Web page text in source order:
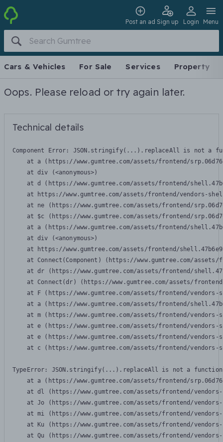
Post an ad Sign up Login Menu
Cars & Vehicles For Sale Services Property
Oops. Please reload or try again later.
Technical details
Component Error: JSON.stringify(...).replaceAll is not a
at a (https://www.gumtree.com/assets/frontend/
    at div (<anonymous>)
at d (https://www.gumtree.com/assets/frontend/
at https://www.gumtree.com/assets/frontend/vendors-
at ne (https://www.gumtree.com/assets/frontend/
at $c (https://www.gumtree.com/assets/frontend/
at a (https://www.gumtree.com/assets/frontend/
    at div (<anonymous>)
at https://www.gumtree.com/assets/frontend/
at Connect(Component) (https://www.gumtree.com/
at dr (https://www.gumtree.com/assets/frontend/
at Connect(dr) (https://www.gumtree.com/assets/
at F (https://www.gumtree.com/assets/frontend/
at a (https://www.gumtree.com/assets/frontend/
at m (https://www.gumtree.com/assets/frontend/
at e (https://www.gumtree.com/assets/frontend/
at e (https://www.gumtree.com/assets/frontend/
at c (https://www.gumtree.com/assets/frontend/
TypeError: JSON.stringify(...).replaceAll is not a function
at a (https://www.gumtree.com/assets/frontend/
at dl (https://www.gumtree.com/assets/frontend/
at Jo (https://www.gumtree.com/assets/frontend/
at mi (https://www.gumtree.com/assets/frontend/
at Ku (https://www.gumtree.com/assets/frontend/
at Qu (https://www.gumtree.com/assets/frontend/